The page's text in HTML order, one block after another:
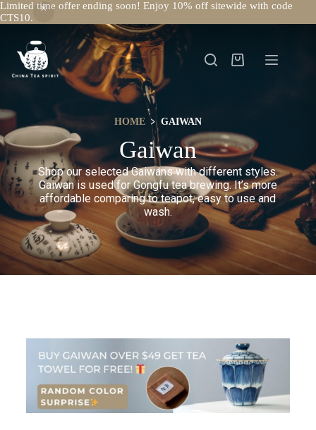
Limited time offer ending soon! Enjoy 10% off sitewide with code
CTS10.
HOME﹥ GAIWAN
Gaiwan
Shop our selected Gaiwans with different styles.
Gaiwan is used for Gongfu tea brewing. It’s more
affordable comparing to teapot, easy to use and
wash.